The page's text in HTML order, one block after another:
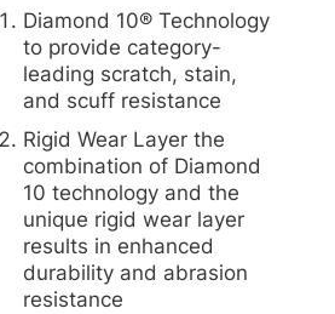
Diamond 10® Technology
to provide category-
leading scratch, stain,
and scuff resistance
Rigid Wear Layer the
combination of Diamond
10 technology and the
unique rigid wear layer
results in enhanced
durability and abrasion
resistance